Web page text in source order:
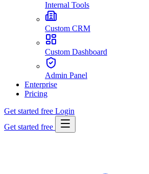
Internal Tools
Custom CRM
Custom Dashboard
Admin Panel
Enterprise
Pricing
Get started free Login
Get started free